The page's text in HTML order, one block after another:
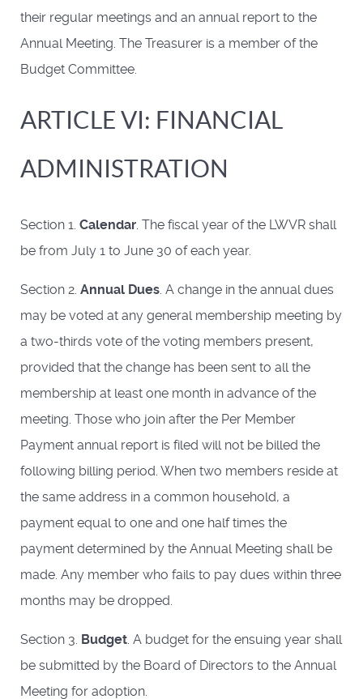
their regular meetings and an annual report to the
Annual Meeting. The Treasurer is a member of the
Budget Committee.
ARTICLE VI: FINANCIAL
ADMINISTRATION
Section 1. Calendar. The fiscal year of the LWVR shall
be from July 1 to June 30 of each year.
Section 2. Annual Dues. A change in the annual dues
may be voted at any general membership meeting by
a two-thirds vote of the voting members present,
provided that the change has been sent to all the
membership at least one month in advance of the
meeting. Those who join after the Per Member
Payment annual report is filed will not be billed the
following billing period. When two members reside at
the same address in a common household, a
payment equal to one and one half times the
payment determined by the Annual Meeting shall be
made. Any member who fails to pay dues within three
months may be dropped.
Section 3. Budget. A budget for the ensuing year shall
be submitted by the Board of Directors to the Annual
Meeting for adoption.